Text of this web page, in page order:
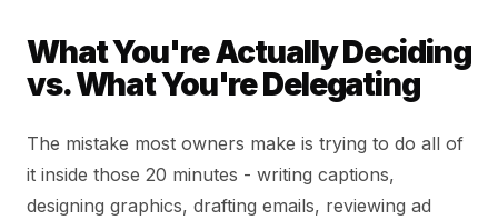
What You're Actually Deciding
vs. What You're Delegating
The mistake most owners make is trying to do all of
it inside those 20 minutes - writing captions,
designing graphics, drafting emails, reviewing ad